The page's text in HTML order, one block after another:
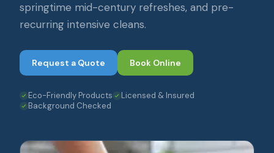
springtime mid-century refreshes, and pre-
recurring intensive cleans.
Request a Quote Book Online
Eco-Friendly Products
Licensed & Insured
Background Checked